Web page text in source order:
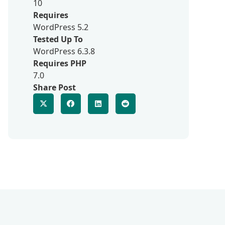
10
Requires
WordPress 5.2
Tested Up To
WordPress 6.3.8
Requires PHP
7.0
Share Post